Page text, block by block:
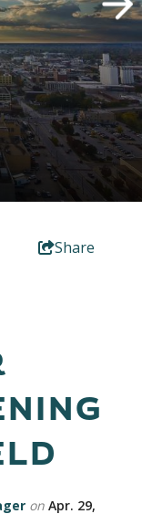
Share
on Apr. 29,